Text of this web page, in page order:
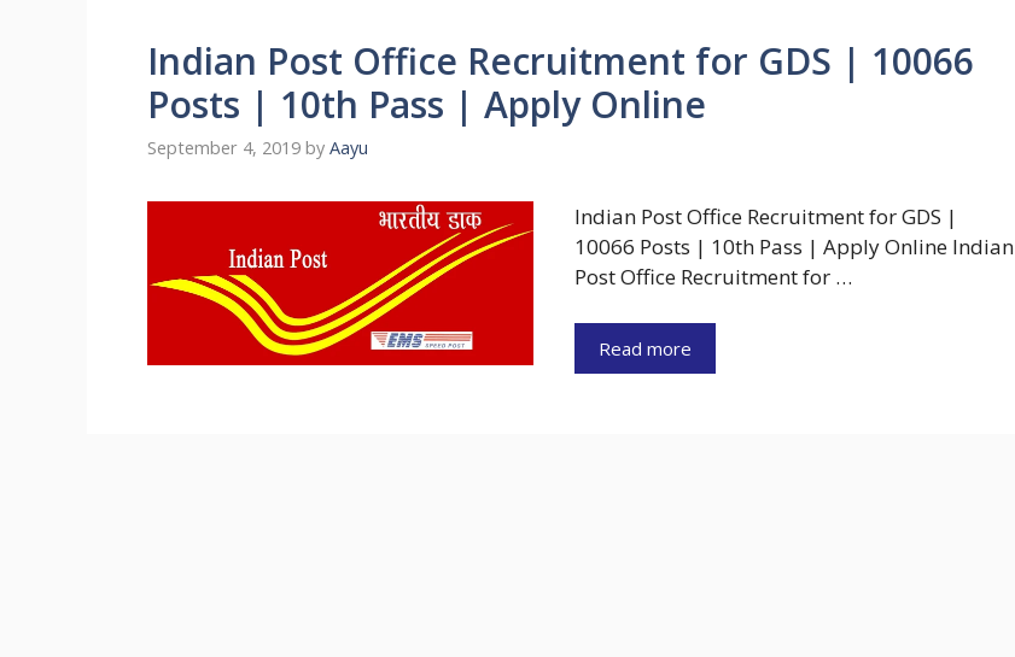
Indian Post Office Recruitment for GDS | 10066
Posts | 10th Pass | Apply Online
September 4, 2019 by Aayu
Indian Post Office Recruitment for GDS |
10066 Posts | 10th Pass | Apply Online Indian
Post Office Recruitment for …
Read more